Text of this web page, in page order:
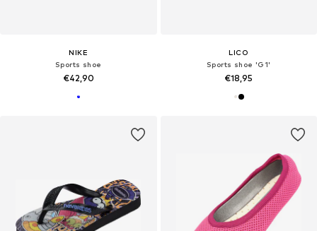
NIKE
Sports shoe
€42,90
LICO
Sports shoe 'G1'
€18,95